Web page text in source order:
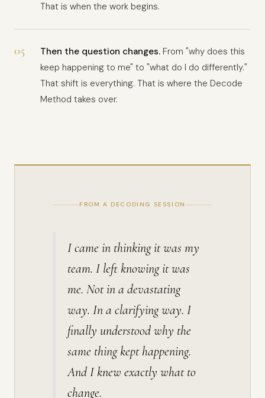
That is when the work begins.
05 Then the question changes. From "why does this
keep happening to me" to "what do I do differently."
That shift is everything. That is where the Decode
Method takes over.
FROM A DECODING SESSION
I came in thinking it was my
team. I left knowing it was
me. Not in a devastating
way. In a clarifying way. I
finally understood why the
same thing kept happening.
And I knew exactly what to
change.